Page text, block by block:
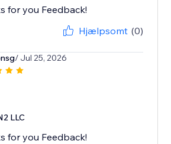
for you Feedback!
Hjælpsomt (0)
/ Jul 25, 2026
LLC
for you Feedback!